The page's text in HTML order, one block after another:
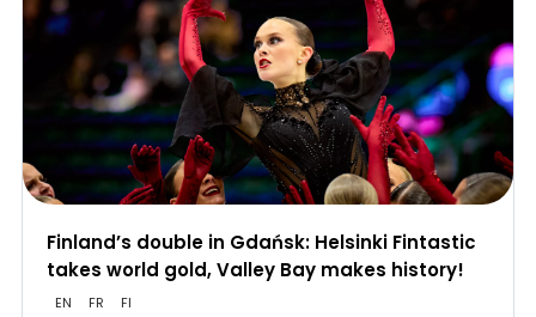
Finland’s double in Gdańsk: Helsinki Fintastic
takes world gold, Valley Bay makes history!
EN FR FI